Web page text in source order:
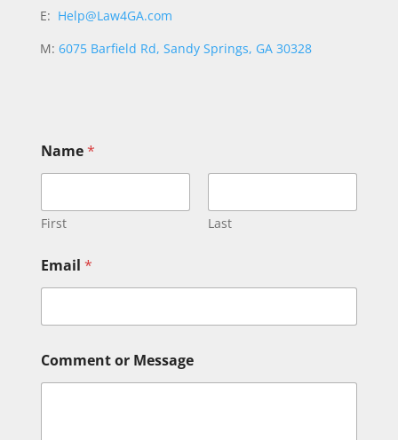
E: Help@Law4GA.com
M: 6075 Barfield Rd, Sandy Springs, GA 30328
Name*
First Last
Email *
r
o
Comment or Message